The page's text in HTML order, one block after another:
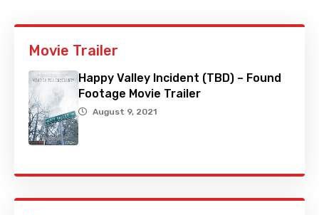
Movie Trailer
Happy Valley Incident (TBD) – Found
Footage Movie Trailer
August 9, 2021